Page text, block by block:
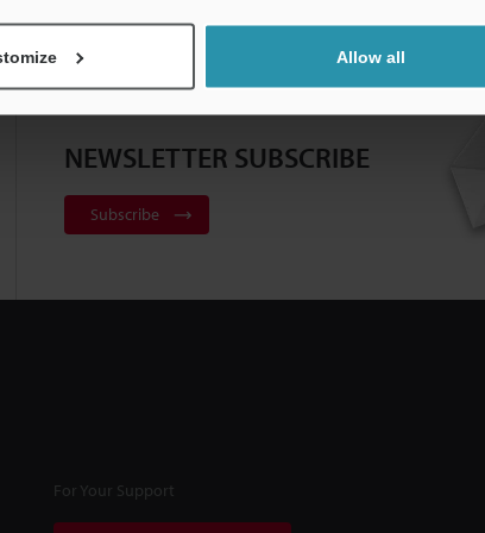
Allow all
NEWSLETTER SUBSCRIBE
Subscribe
For Your Support